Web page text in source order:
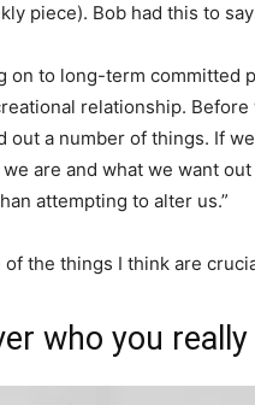
piece). Bob had this to
on to long-term committed
relationship.
out a number of things. If
are and what we want
attempting to alter us.”
of the things I think are
who you really